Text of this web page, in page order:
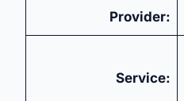
Provider:
Service: